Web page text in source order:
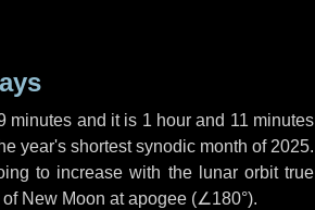
minutes and it is 1 hour and 11 minutes
year's shortest synodic month of 2025.
to increase with the lunar orbit true
New Moon at apogee (∠180°).